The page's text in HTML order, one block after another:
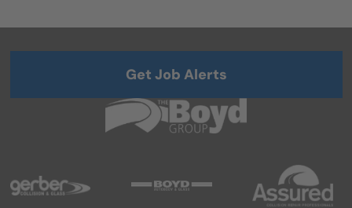
Get Job Alerts